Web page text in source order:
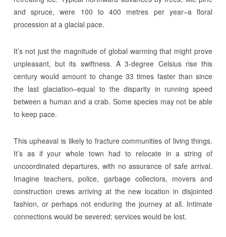
and spruce, were 100 to 400 metres per year–a floral
procession at a glacial pace.
It’s not just the magnitude of global warming that might prove
unpleasant, but its swiftness. A 3-degree Celsius rise this
century would amount to change 33 times faster than since
the last glaciation–equal to the disparity in running speed
between a human and a crab. Some species may not be able
to keep pace.
This upheaval is likely to fracture communities of living things.
It’s as if your whole town had to relocate in a string of
uncoordinated departures, with no assurance of safe arrival.
Imagine teachers, police, garbage collectors, movers and
construction crews arriving at the new location in disjointed
fashion, or perhaps not enduring the journey at all. Intimate
connections would be severed; services would be lost.